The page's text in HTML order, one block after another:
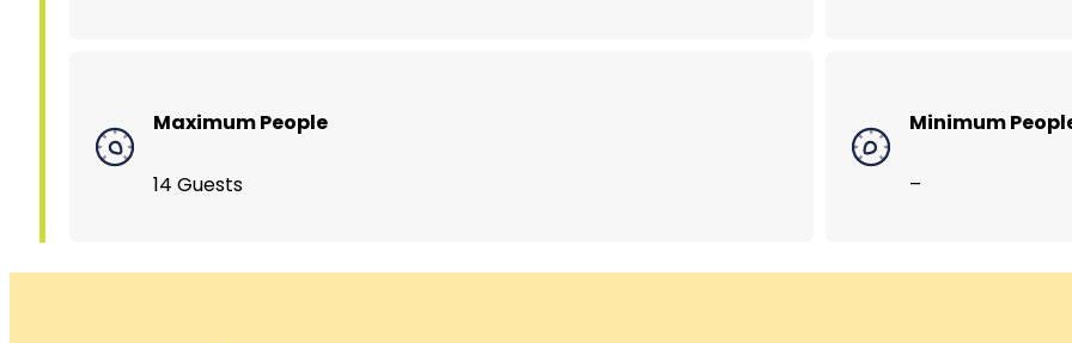
Helping Girls School – India
Maximum People
14 Guests
Minimum
–